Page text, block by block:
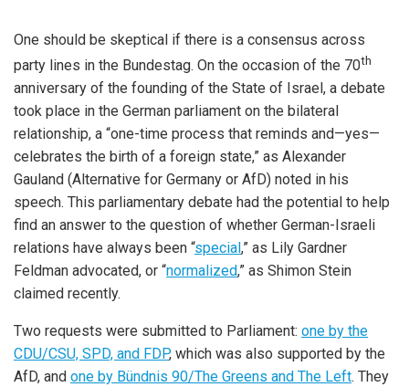
One should be skeptical if there is a consensus across
party lines in the Bundestag. On the occasion of the 70th
anniversary of the founding of the State of Israel, a debate
took place in the German parliament on the bilateral
relationship, a “one-time process that reminds and—yes—
celebrates the birth of a foreign state,” as Alexander
Gauland (Alternative for Germany or AfD) noted in his
speech. This parliamentary debate had the potential to help
find an answer to the question of whether German-Israeli
relations have always been “special ,” as Lily Gardner
Feldman advocated, or “normalized,” as Shimon Stein
claimed recently.
Two requests were submitted to Parliament: one by the
CDU/CSU, SPD, and FDP, which was also supported by the
AfD, and one by Bündnis 90/The Greens and The Left. They